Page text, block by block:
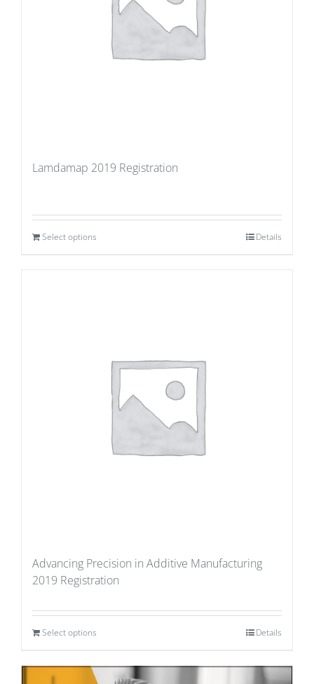
Lamdamap 2019 Registration
Select options Details
Advancing Precision in Additive Manufacturing
2019 Registration
Select options Details